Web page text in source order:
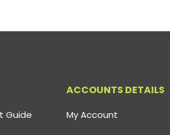
Guide
ACCOUNTS DETAILS
My Account